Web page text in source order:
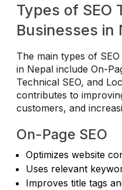
Types of SEO
Businesses in
The main types of
in Nepal include On-
Technical SEO, and
contributes to
customers, and
On-Page SEO
Optimizes website
Uses relevant
Improves title tags